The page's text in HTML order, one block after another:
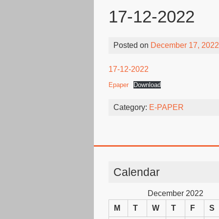
17-12-2022
Posted on December 17, 2022
17-12-2022
Epaper Download
Category: E-PAPER
Calendar
December 2022
M
T W T F S